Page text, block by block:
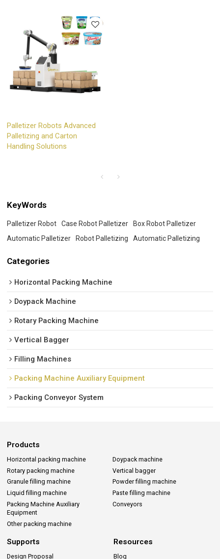
Palletizer Robots Advanced
Palletizing and Carton
Handling Solutions
KeyWords
Palletizer Robot Case Robot Palletizer
Box Robot Palletizer
Automatic Palletizer
Robot Palletizing Automatic Palletizing
Categories
Horizontal Packing Machine
Doypack Machine
Rotary Packing Machine
Vertical Bagger
Filling Machines
Packing Machine Auxiliary Equipment
Packing Conveyor System
Products
Horizontal packing machine
Doypack machine
Rotary packing machine
Vertical bagger
Granule filling machine
Powder filling machine
Liquid filling machine
Paste filling machine
Packing Machine Auxiliary
Equipment
Conveyors
Other packing machine
Supports
Design Proposal
Resources
Blog